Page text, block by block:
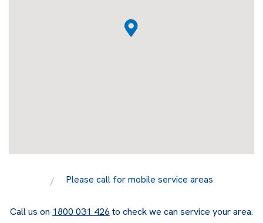
Please call for mobile service areas
Call us on 1800 031 426 to check we can service your area.